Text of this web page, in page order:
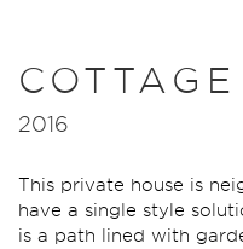
2016
This private house is
have a single style
is a path lined with